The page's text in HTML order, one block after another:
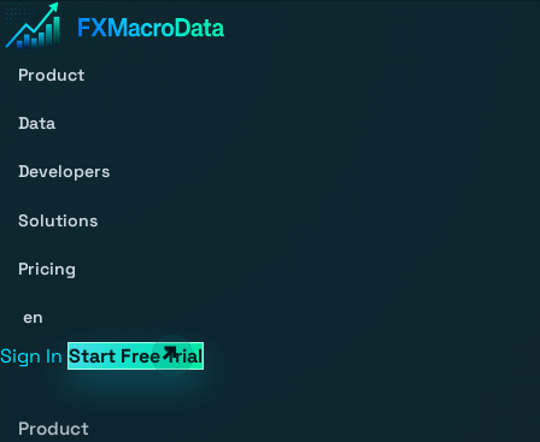
Product
Data
Developers
Solutions
Pricing
en
Sign In Start Free Trial
Product